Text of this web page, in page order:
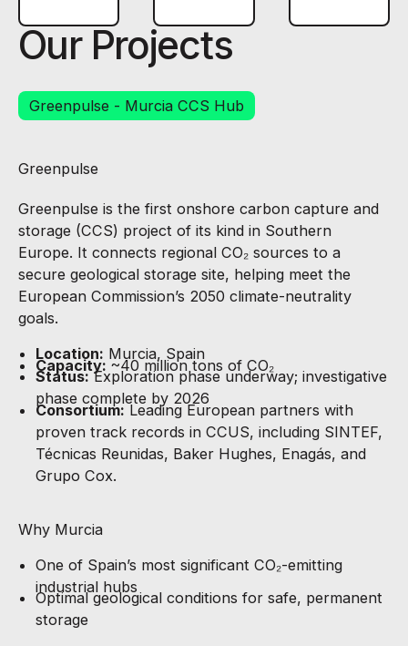
Our Projects
Greenpulse - Murcia CCS Hub
Greenpulse
Greenpulse is the first onshore carbon capture and
storage (CCS) project of its kind in Southern
Europe. It connects regional CO₂ sources to a
secure geological storage site, helping meet the
European Commission’s 2050 climate-neutrality
goals.
Location: Murcia, Spain
Capacity:~40 million tons of CO₂
Status:Exploration phase underway; investigative
phase complete by 2026
Consortium:Leading European partners with
proven track records in CCUS, including SINTEF,
Técnicas Reunidas, Baker Hughes, Enagás, and
Grupo Cox.
Why Murcia
One of Spain’s most significant CO₂-emitting
industrial hubs
Optimal geological conditions for safe, permanent
storage